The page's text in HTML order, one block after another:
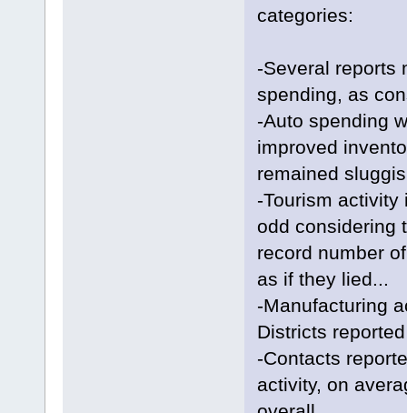
categories:
-Several reports
spending, as
-Auto spending
improved
remained
-Tourism activity
odd considering
record number
as if they lied...
-Manufacturing
Districts
-Contacts
activity, on